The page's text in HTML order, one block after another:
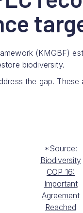
(KMGBF)
biodiversity.
the gap.
*Source:
Biodiversity
COP 16:
Important
Agreement
Reached